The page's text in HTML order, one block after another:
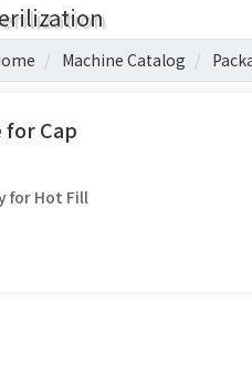
Machine Catalog
Cap
for Hot Fill